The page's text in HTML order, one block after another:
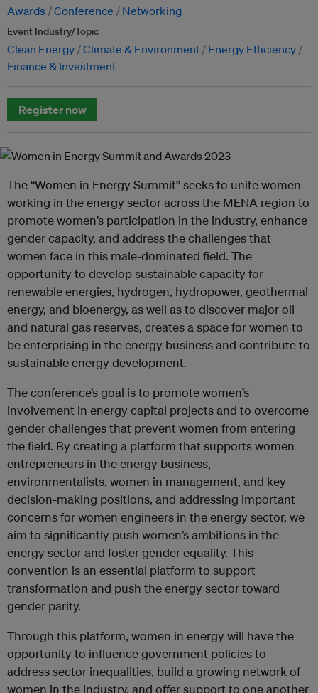
Awards Conference Networking
Event Industry/Topic
Clean Energy Climate & Environment
Energy Efficiency
Finance & Investment
Register now
The “Women in Energy Summit” seeks to unite women
working in the energy sector across the MENA region to
promote women’s participation in the industry, enhance
gender capacity, and address the challenges that
women face in this male-dominated field. The
opportunity to develop sustainable capacity for
renewable energies, hydrogen, hydropower, geothermal
energy, and bioenergy, as well as to discover major oil
and natural gas reserves, creates a space for women to
be enterprising in the energy business and contribute to
sustainable energy development.
The conference’s goal is to promote women’s
involvement in energy capital projects and to overcome
gender challenges that prevent women from entering
the field. By creating a platform that supports women
entrepreneurs in the energy business,
environmentalists, women in management, and key
decision-making positions, and addressing important
concerns for women engineers in the energy sector, we
aim to significantly push women’s ambitions in the
energy sector and foster gender equality. This
convention is an essential platform to support
transformation and push the energy sector toward
gender parity.
Through this platform, women in energy will have the
opportunity to influence government policies to
address sector inequalities, build a growing network of
women in the industry, and offer support to one another